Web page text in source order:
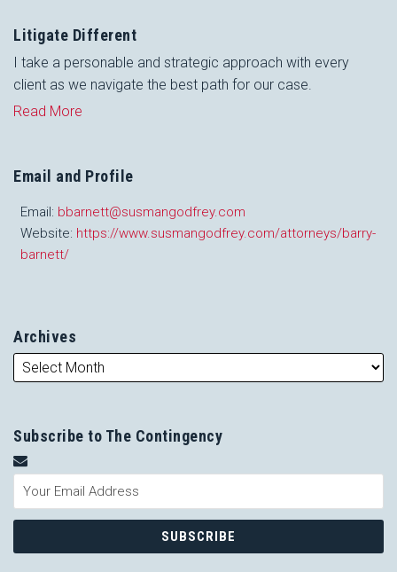
Litigate Different
I take a personable and strategic approach with every
client as we navigate the best path for our case.
Read More
Email and Profile
Email: bbarnett@susmangodfrey.com
Website: https://www.susmangodfrey.com/attorneys/barry-
barnett/
Archives
Subscribe to The Contingency